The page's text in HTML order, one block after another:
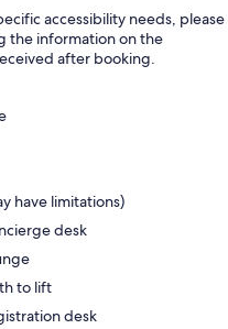
accessibility needs, please
the information on the
after booking.
have limitations)
desk
to lift
desk